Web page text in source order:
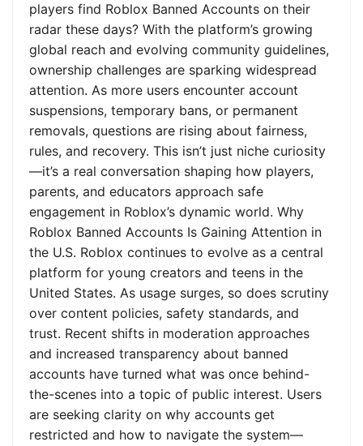
players find Roblox Banned Accounts on their
radar these days? With the platform’s growing
global reach and evolving community guidelines,
ownership challenges are sparking widespread
attention. As more users encounter account
suspensions, temporary bans, or permanent
removals, questions are rising about fairness,
rules, and recovery. This isn’t just niche curiosity
—it’s a real conversation shaping how players,
parents, and educators approach safe
engagement in Roblox’s dynamic world. Why
Roblox Banned Accounts Is Gaining Attention in
the U.S. Roblox continues to evolve as a central
platform for young creators and teens in the
United States. As usage surges, so does scrutiny
over content policies, safety standards, and
trust. Recent shifts in moderation approaches
and increased transparency about banned
accounts have turned what was once behind-
the-scenes into a topic of public interest. Users
are seeking clarity on why accounts get
restricted and how to navigate the system—